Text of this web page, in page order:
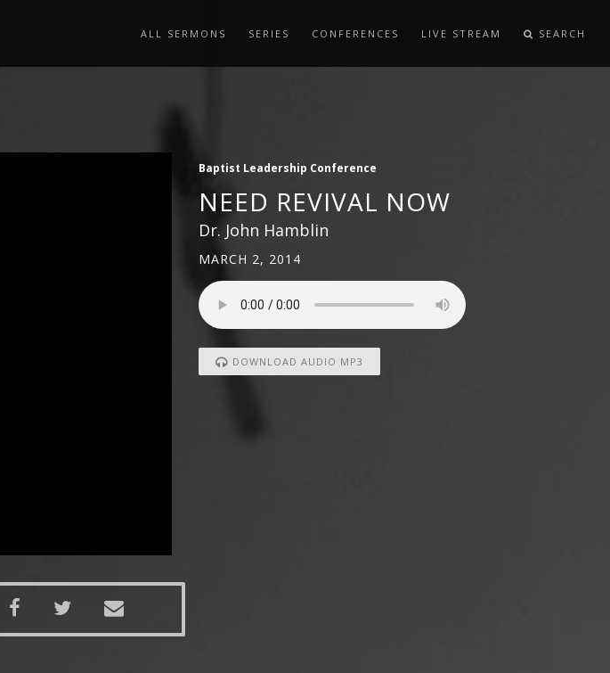
ALL SERMONS SERIES CONFERENCES LIVE STREAM SEARCH
Baptist Leadership Conference
NEED REVIVAL NOW
Dr. John Hamblin
MARCH 2, 2014
DOWNLOAD AUDIO MP3